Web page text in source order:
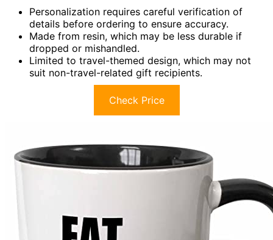
Personalization requires careful verification of
details before ordering to ensure accuracy.
Made from resin, which may be less durable if
dropped or mishandled.
Limited to travel-themed design, which may not
suit non-travel-related gift recipients.
Check Price